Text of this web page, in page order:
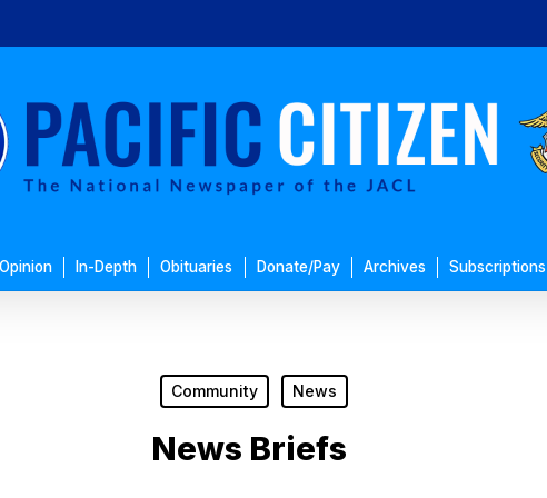
Opinion In-Depth Obituaries Donate/Pay Archives Subscriptions
Community News
News Briefs